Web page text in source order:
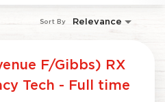
Relevance
Sort By
F/Gibbs) RX
Tech - Full time